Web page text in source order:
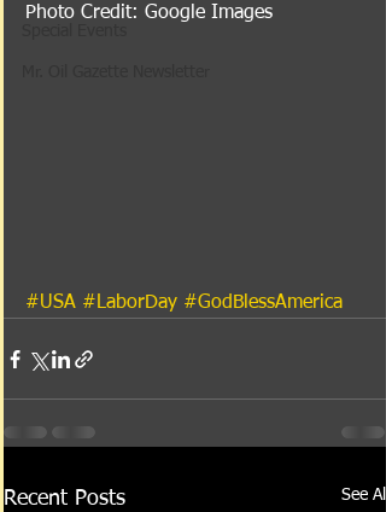
Photo Credit: Google Images
#USA #LaborDay #GodBlessAmerica
Recent Posts See All